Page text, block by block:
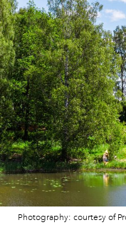
Photography: courtesy of